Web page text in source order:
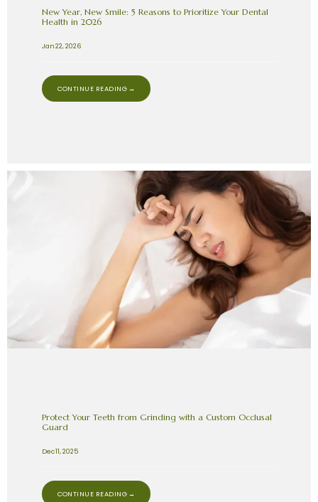
New Year, New Smile: 5 Reasons to Prioritize Your Dental
Health in 2026
Jan 22, 2026
CONTINUE READING →
Protect Your Teeth from Grinding with a Custom Occlusal
Guard
Dec 11, 2025
CONTINUE READING →